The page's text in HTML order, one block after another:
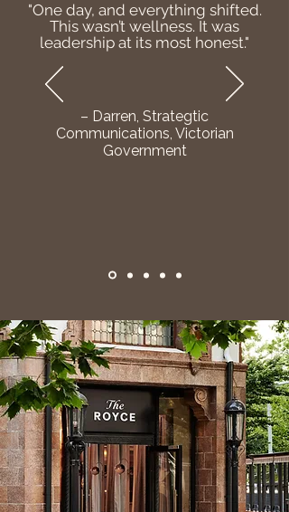
"One day, and everything shifted.
This wasn’t wellness. It was
leadership at its most honest."
– Darren, Strategtic
Communications, Victorian
Government